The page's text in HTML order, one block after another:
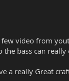
video from
bass can
a really Great